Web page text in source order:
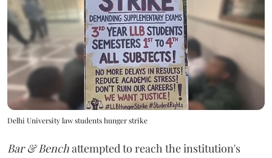
Delhi University law students hunger strike
Bar & Benchattempted to reach the institution's